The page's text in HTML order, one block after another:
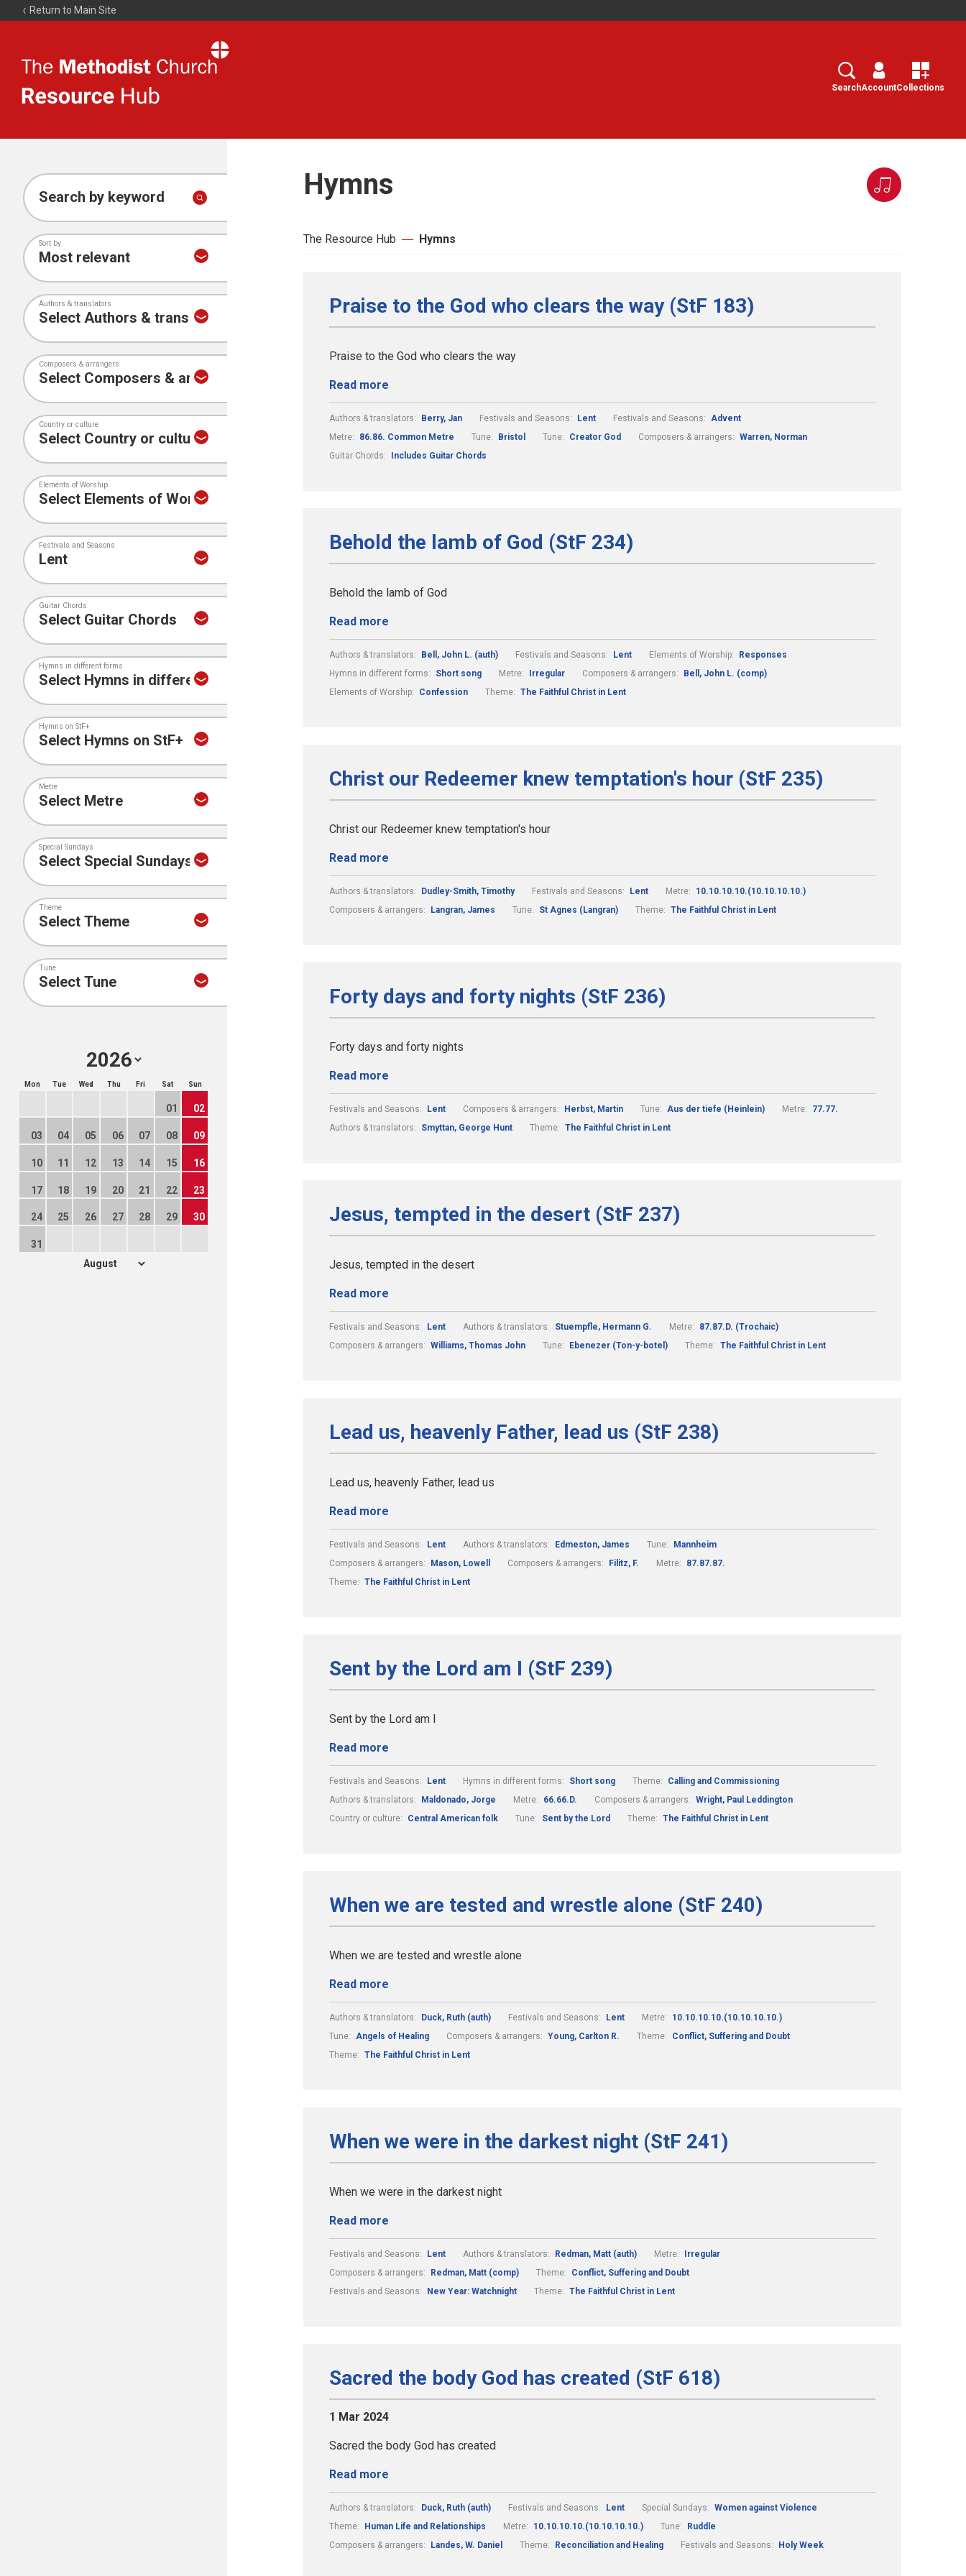
Return to Main Site
Resource
Search
SearchAccountCollections
Search by keyword
Sort by
Authors & translators
Composers & arrangers
Country or culture
Elements of Worship
Festivals and Seasons
Guitar Chords
Hymns in different forms
Hymns on StF+
Metre
Special Sundays
Theme
Tune
Mon Tue Wed Thu Fri Sat Sun
01 02
03 04 05 06 07 08 09
10 11 12 13 14 15 16
17 18 19 20 21 22 23
24 25 26 27 28 29 30
31
Hymns
The Resource Hub Hymns
Praise to the God who clears the way (StF 183)
Praise to the God who clears the way
Read more
Authors & translators: Berry, Jan Festivals and Seasons: Lent Festivals and Seasons: Advent
Metre:
86.86. Common Metre Tune: Bristol Tune: Creator God Composers & arrangers: Warren, Norman
Guitar Chords:
Includes Guitar Chords
Behold the lamb of God (StF 234)
Behold the lamb of God
Read more
Authors & translators: Bell, John L. (auth) Festivals and Seasons: Lent Elements of Worship:
Responses
Hymns in different forms:
Short song Metre: Irregular Composers & arrangers:
Bell, John L. (comp)
Elements of Worship:
Confession Theme: The Faithful Christ in Lent
Christ our Redeemer knew temptation's hour (StF 235)
Christ our Redeemer knew temptation's hour
Read more
Authors & translators: Dudley-Smith, Timothy Festivals and Seasons: Lent Metre:
10.10.10.10.(10.10.10.10.)
Composers & arrangers:
Langran, James Tune: St Agnes (Langran) Theme: The Faithful Christ in Lent
Forty days and forty nights (StF 236)
Forty days and forty nights
Read more
Festivals and Seasons: Lent Composers & arrangers: Herbst, Martin Tune: Aus der tiefe (Heinlein) Metre:
77.77.
Authors & translators:
Smyttan, George Hunt Theme: The Faithful Christ in Lent
Jesus, tempted in the desert (StF 237)
Jesus, tempted in the desert
Read more
Festivals and Seasons: Lent Authors & translators: Stuempfle, Hermann G. Metre:
87.87.D. (Trochaic)
Composers & arrangers: Williams, Thomas John Tune: Ebenezer (Ton-y-botel) Theme: The Faithful Christ in Lent
Lead us, heavenly Father, lead us (StF 238)
Lead us, heavenly Father, lead us
Read more
Festivals and Seasons: Lent Authors & translators: Edmeston, James Tune:
Mannheim
Composers & arrangers:
Mason, Lowell Composers & arrangers: Filitz, F. Metre:
87.87.87.
Theme: The Faithful Christ in Lent
Sent by the Lord am I (StF 239)
Sent by the Lord am I
Read more
Festivals and Seasons: Lent Hymns in different forms: Short song Theme:
Calling and Commissioning
Authors & translators:
Maldonado, Jorge Metre: 66.66.D. Composers & arrangers: Wright, Paul Leddington
Country or culture:
Central American folk Tune: Sent by the Lord Theme: The Faithful Christ in Lent
When we are tested and wrestle alone (StF 240)
When we are tested and wrestle alone
Read more
Authors & translators: Duck, Ruth (auth) Festivals and Seasons: Lent Metre:
10.10.10.10.(10.10.10.10.)
Tune: Angels of Healing Composers & arrangers: Young, Carlton R. Theme:
Conflict, Suffering and Doubt
Theme: The Faithful Christ in Lent
When we were in the darkest night (StF 241)
When we were in the darkest night
Read more
Festivals and Seasons: Lent Authors & translators: Redman, Matt (auth) Metre:
Irregular
Composers & arrangers:
Redman, Matt (comp) Theme:
Conflict, Suffering and Doubt
Festivals and Seasons:
New Year: Watchnight Theme: The Faithful Christ in Lent
Sacred the body God has created (StF 618)
1 Mar 2024
Sacred the body God has created
Read more
Authors & translators: Duck, Ruth (auth) Festivals and Seasons: Lent Special Sundays: Women against Violence
Theme:
Human Life and Relationships Metre: 10.10.10.10.(10.10.10.10.) Tune:
Ruddle
Composers & arrangers:
Landes, W. Daniel Theme: Reconciliation and Healing Festivals and Seasons: Holy Week